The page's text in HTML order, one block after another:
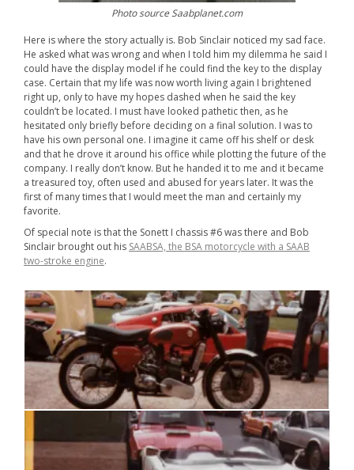
Photo source Saabplanet.com
Here is where the story actually is. Bob Sinclair noticed my sad face.
He asked what was wrong and when I told him my dilemma he said I
could have the display model if he could find the key to the display
case. Certain that my life was now worth living again I brightened
right up, only to have my hopes dashed when he said the key
couldn’t be located. I must have looked pathetic then, as he
hesitated only briefly before deciding on a final solution. I was to
have his own personal one. I imagine it came off his shelf or desk
and that he drove it around his office while plotting the future of the
company. I really don’t know. But he handed it to me and it became
a treasured toy, often used and abused for years later. It was the
first of many times that I would meet the man and certainly my
favorite.
Of special note is that the Sonett I chassis #6 was there and Bob
Sinclair brought out his SAABSA, the BSA motorcycle with a SAAB
two-stroke engine.